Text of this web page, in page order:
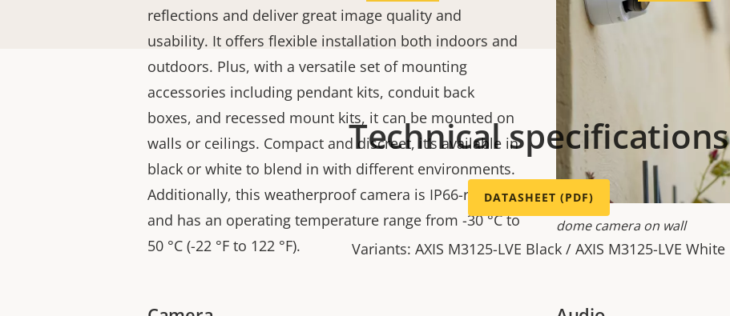
dome camera on wall
reflections and deliver great image quality and
usability. It offers flexible installation both indoors and
outdoors. Plus, with a versatile set of mounting
accessories including pendant kits, conduit back
boxes, and recessed mount kits, it can be mounted on
walls or ceilings. Compact and discreet, it’s available in
black or white to blend in with different environments.
Additionally, this weatherproof camera is IP66-rated
and has an operating temperature range from -30 °C to
50 °C (-22 °F to 122 °F).
Technical specifications
DATASHEET (PDF)
Variants: AXIS M3125-LVE Black / AXIS M3125-LVE White